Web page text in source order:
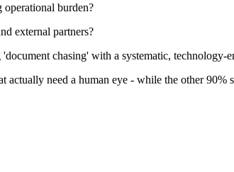
burden?
external partners?
chasing' with a systematic, technology-
need a human eye - while the other 90%